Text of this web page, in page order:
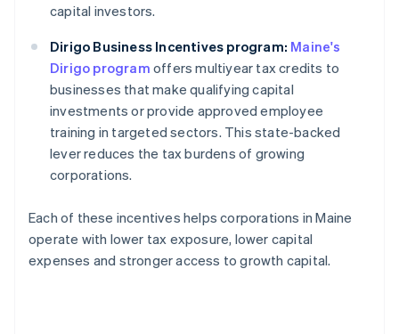
capital investors.
Dirigo Business Incentives program: Maine's
Dirigo program offers multiyear tax credits to
businesses that make qualifying capital
investments or provide approved employee
training in targeted sectors. This state-backed
lever reduces the tax burdens of growing
corporations.
Each of these incentives helps corporations in Maine
operate with lower tax exposure, lower capital
expenses and stronger access to growth capital.